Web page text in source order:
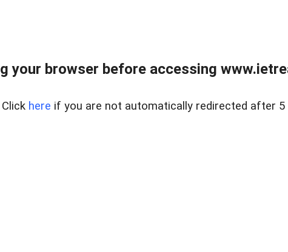
your browser before accessing
Click here if you are not automatically redirected after 5